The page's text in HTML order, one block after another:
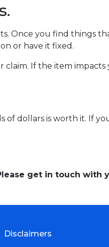
Once you find things
or have it fixed.
If the item
dollars is worth it. If
get in touch with
Disclaimers